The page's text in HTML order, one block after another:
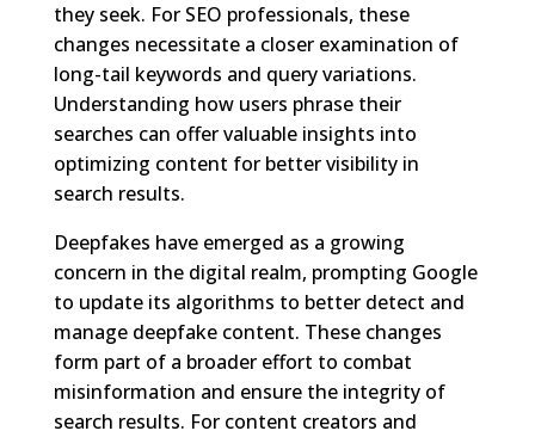
they seek. For SEO professionals, these
changes necessitate a closer examination of
long-tail keywords and query variations.
Understanding how users phrase their
searches can offer valuable insights into
optimizing content for better visibility in
search results.
Deepfakes have emerged as a growing
concern in the digital realm, prompting Google
to update its algorithms to better detect and
manage deepfake content. These changes
form part of a broader effort to combat
misinformation and ensure the integrity of
search results. For content creators and